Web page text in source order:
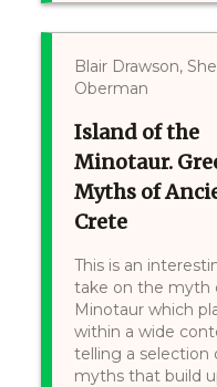
Blair Drawson,
Oberman
Island of the
Minotaur.
Myths of
Crete
This is an
take on the myth
Minotaur which
within a wide
telling a selection
myths that build